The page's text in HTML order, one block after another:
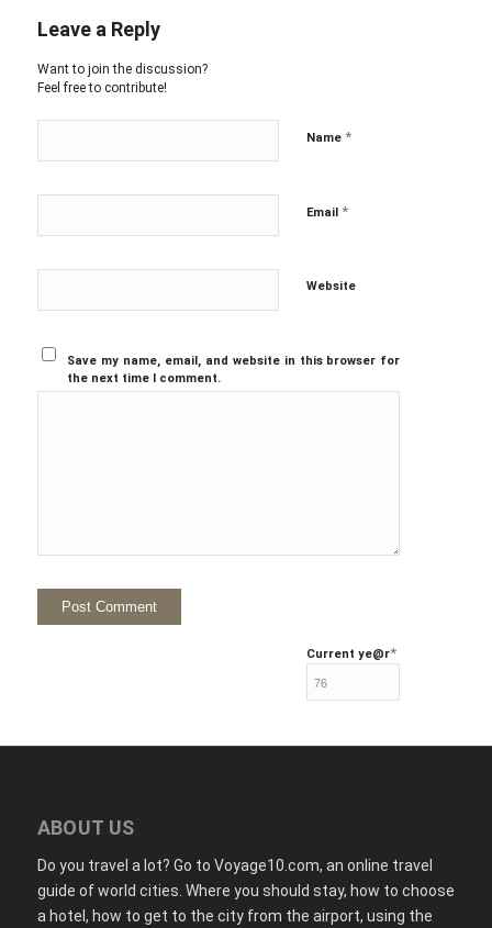
Leave a Reply
Want to join the discussion?
Feel free to contribute!
Name *
Email *
Website
Save my name, email, and website in this browser for
the next time I comment.
Current ye@r*
ABOUT US
Do you travel a lot? Go to Voyage10.com, an online travel
guide of world cities. Where you should stay, how to choose
a hotel, how to get to the city from the airport, using the